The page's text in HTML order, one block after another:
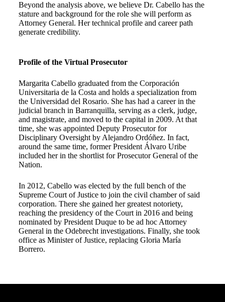
Beyond the analysis above, we believe Dr. Cabello has the
stature and background for the role she will perform as
Attorney General. Her technical profile and career path
generate credibility.
Profile of the Virtual Prosecutor
Margarita Cabello graduated from the Corporación
Universitaria de la Costa and holds a specialization from
the Universidad del Rosario. She has had a career in the
judicial branch in Barranquilla, serving as a clerk, judge,
and magistrate, and moved to the capital in 2009. At that
time, she was appointed Deputy Prosecutor for
Disciplinary Oversight by Alejandro Ordóñez. In fact,
around the same time, former President Álvaro Uribe
included her in the shortlist for Prosecutor General of the
Nation.
In 2012, Cabello was elected by the full bench of the
Supreme Court of Justice to join the civil chamber of said
corporation. There she gained her greatest notoriety,
reaching the presidency of the Court in 2016 and being
nominated by President Duque to be ad hoc Attorney
General in the Odebrecht investigations. Finally, she took
office as Minister of Justice, replacing Gloria María
Borrero.